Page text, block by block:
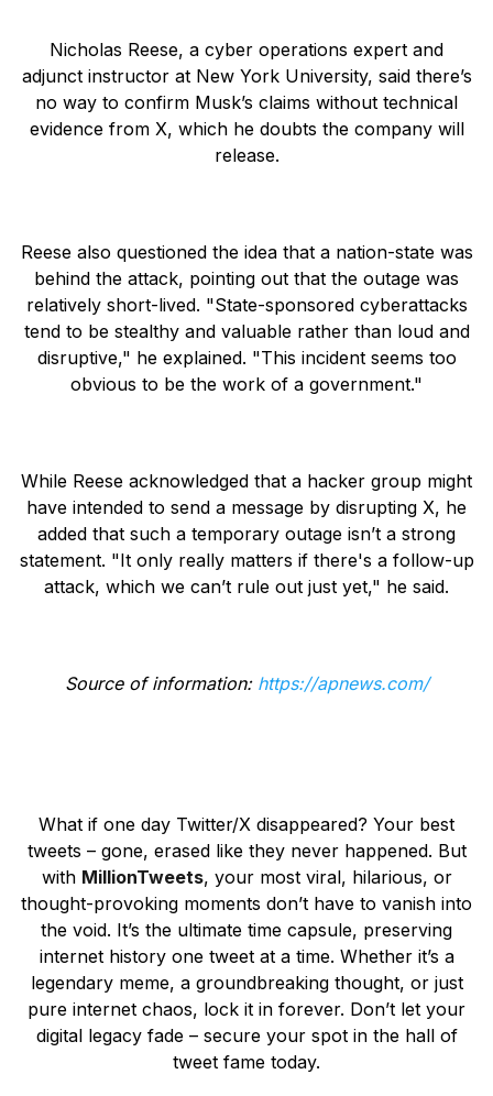
Nicholas Reese, a cyber operations expert and
adjunct instructor at New York University, said there’s
no way to confirm Musk’s claims without technical
evidence from X, which he doubts the company will
release.
Reese also questioned the idea that a nation-state was
behind the attack, pointing out that the outage was
relatively short-lived. "State-sponsored cyberattacks
tend to be stealthy and valuable rather than loud and
disruptive," he explained. "This incident seems too
obvious to be the work of a government."
While Reese acknowledged that a hacker group might
have intended to send a message by disrupting X, he
added that such a temporary outage isn’t a strong
statement. "It only really matters if there's a follow-up
attack, which we can’t rule out just yet," he said.
Source of information: https://apnews.com/
What if one day Twitter/X disappeared? Your best
tweets – gone, erased like they never happened. But
with MillionTweets, your most viral, hilarious, or
thought-provoking moments don’t have to vanish into
the void. It’s the ultimate time capsule, preserving
internet history one tweet at a time. Whether it’s a
legendary meme, a groundbreaking thought, or just
pure internet chaos, lock it in forever. Don’t let your
digital legacy fade – secure your spot in the hall of
tweet fame today.